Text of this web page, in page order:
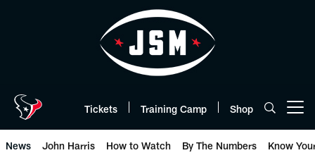
Tickets Training Camp Shop
News John Harris How to Watch By The Numbers Know